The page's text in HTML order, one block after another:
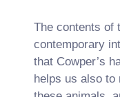
The contents of
contemporary
that Cowper’s
helps us also